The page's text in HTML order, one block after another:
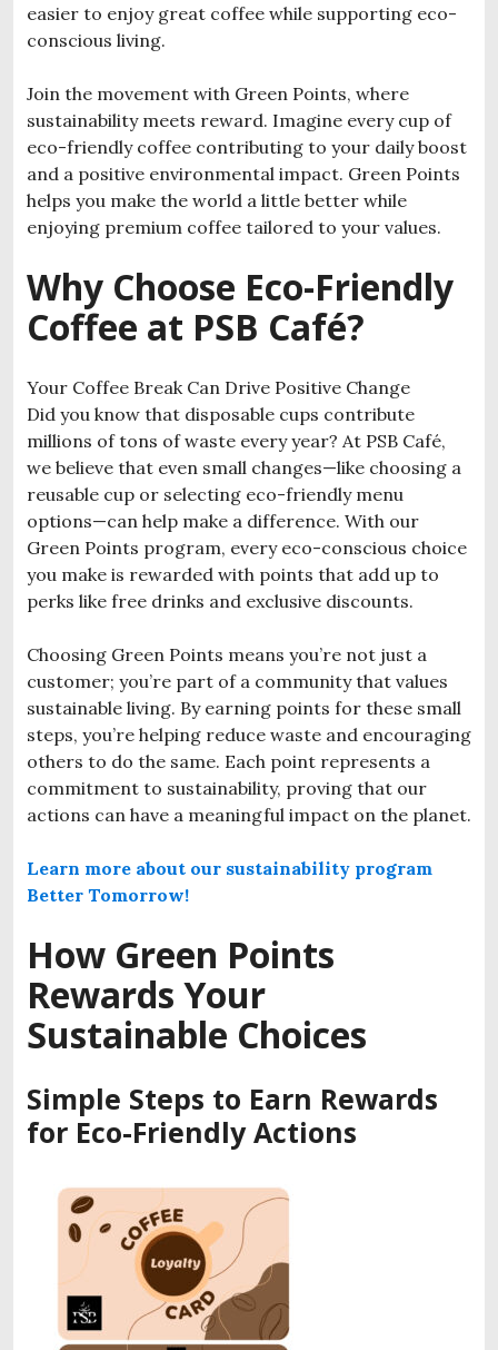
easier to enjoy great coffee while supporting eco-
conscious living.
Join the movement with Green Points, where
sustainability meets reward. Imagine every cup of
eco-friendly coffee contributing to your daily boost
and a positive environmental impact. Green Points
helps you make the world a little better while
enjoying premium coffee tailored to your values.
Why Choose Eco-Friendly
Coffee at PSB Café?
Your Coffee Break Can Drive Positive Change
Did you know that disposable cups contribute
millions of tons of waste every year? At PSB Café,
we believe that even small changes—like choosing a
reusable cup or selecting eco-friendly menu
options—can help make a difference. With our
Green Points program, every eco-conscious choice
you make is rewarded with points that add up to
perks like free drinks and exclusive discounts.
Choosing Green Points means you’re not just a
customer; you’re part of a community that values
sustainable living. By earning points for these small
steps, you’re helping reduce waste and encouraging
others to do the same. Each point represents a
commitment to sustainability, proving that our
actions can have a meaningful impact on the planet.
Learn more about our sustainability program
Better Tomorrow!
How Green Points
Rewards Your
Sustainable Choices
Simple Steps to Earn Rewards
for Eco-Friendly Actions